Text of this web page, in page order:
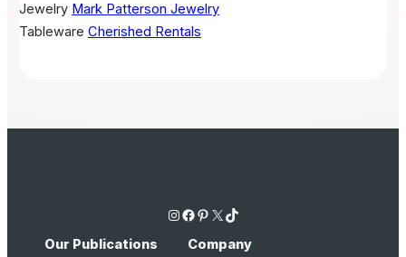
Jewelry Mark Patterson Jewelry
Tableware Cherished Rentals
Instagram Facebook Pinterest X TikTok
Our Publications Company